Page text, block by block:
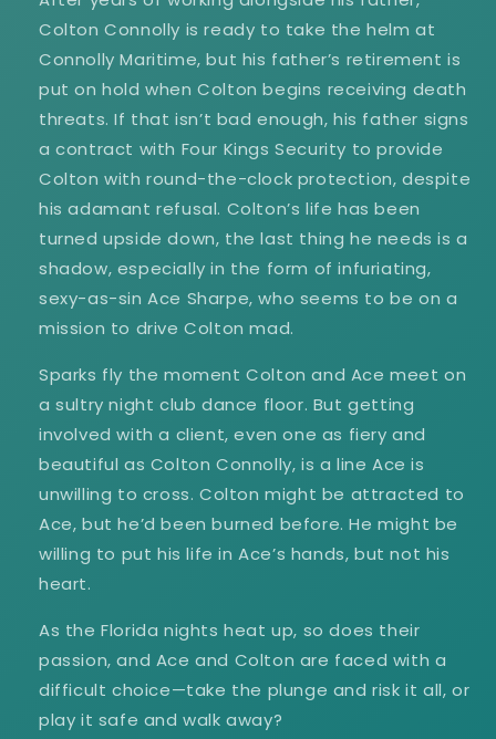
Colton Connolly is ready to take the helm at
Connolly Maritime, but his father’s retirement is
put on hold when Colton begins receiving death
threats. If that isn’t bad enough, his father signs
a contract with Four Kings Security to provide
Colton with round-the-clock protection, despite
his adamant refusal. Colton’s life has been
turned upside down, the last thing he needs is a
shadow, especially in the form of infuriating,
sexy-as-sin Ace Sharpe, who seems to be on a
mission to drive Colton mad.
Sparks fly the moment Colton and Ace meet on
a sultry night club dance floor. But getting
involved with a client, even one as fiery and
beautiful as Colton Connolly, is a line Ace is
unwilling to cross. Colton might be attracted to
Ace, but he’d been burned before. He might be
willing to put his life in Ace’s hands, but not his
heart.
As the Florida nights heat up, so does their
passion, and Ace and Colton are faced with a
difficult choice—take the plunge and risk it all, or
play it safe and walk away?